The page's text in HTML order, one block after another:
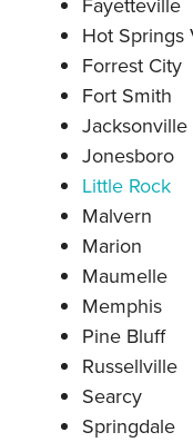
Hot Springs
Forrest City
Fort Smith
Jacksonville
Jonesboro
Little Rock
Malvern
Marion
Maumelle
Memphis
Pine Bluff
Russellville
Searcy
Springdale